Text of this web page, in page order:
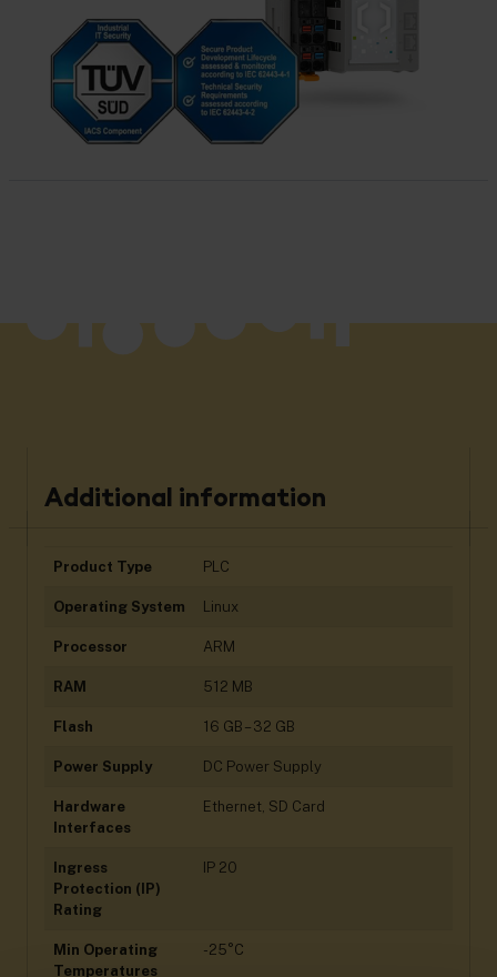
Additional information
Product Type PLC
Operating System Linux
Processor ARM
RAM 512 MB
Flash 16 GB – 32 GB
Power Supply DC Power Supply
Hardware
Interfaces
Ethernet, SD Card
Ingress
Protection (IP)
Rating
IP 20
Min Operating
Temperatures
-25°C